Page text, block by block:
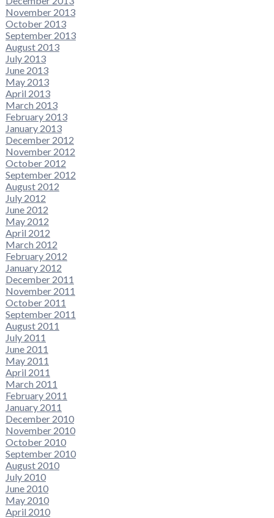
November 2013
October 2013
September 2013
August 2013
July 2013
June 2013
May 2013
April 2013
March 2013
February 2013
January 2013
December 2012
November 2012
October 2012
September 2012
August 2012
July 2012
June 2012
May 2012
April 2012
March 2012
February 2012
January 2012
December 2011
November 2011
October 2011
September 2011
August 2011
July 2011
June 2011
May 2011
April 2011
March 2011
February 2011
January 2011
December 2010
November 2010
October 2010
September 2010
August 2010
July 2010
June 2010
May 2010
April 2010